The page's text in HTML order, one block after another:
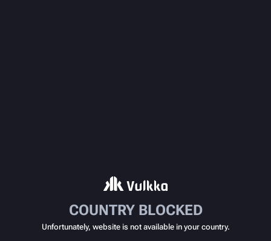
COUNTRY BLOCKED
Unfortunately, website is not available in your country.